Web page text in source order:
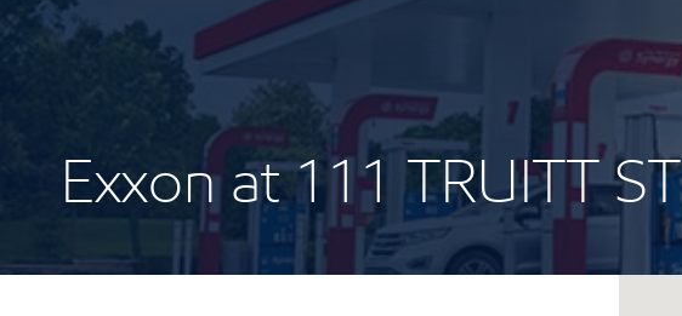
Exxon at 111 TRUITT ST